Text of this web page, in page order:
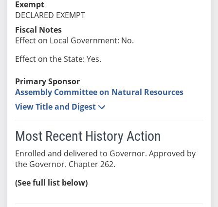
Exempt
DECLARED EXEMPT
Fiscal Notes
Effect on Local Government: No.
Effect on the State: Yes.
Primary Sponsor
Assembly Committee on Natural Resources
View Title and Digest
Most Recent History Action
Enrolled and delivered to Governor. Approved by
the Governor. Chapter 262.
(See full list below)